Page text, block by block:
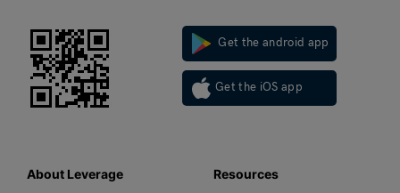
Get the android app
Get the iOS app
About Leverage
Resources